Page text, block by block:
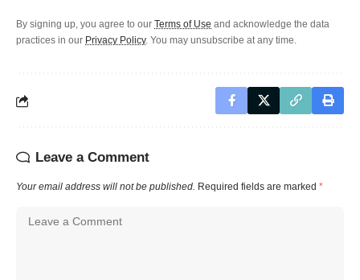
By signing up, you agree to our Terms of Use and acknowledge the data
practices in our Privacy Policy. You may unsubscribe at any time.
Leave a Comment
Your email address will not be published. Required fields are marked *